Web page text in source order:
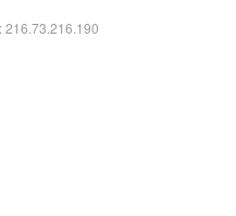
216.73.216.190